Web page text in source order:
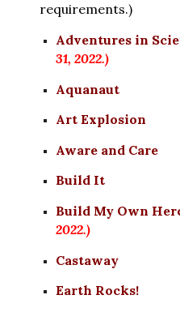
requirements.)
Adventures in
31, 2022.)
Aquanaut
Art Explosion
Aware and Care
Build It
Build My Own
2022.)
Castaway
Earth Rocks!